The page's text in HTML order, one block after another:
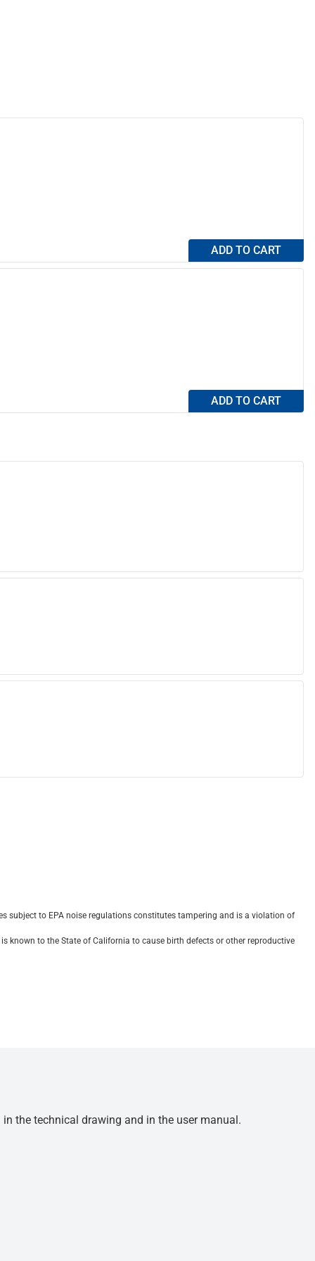
ADD TO CART
ADD TO CART
subject to EPA noise regulations constitutes tampering and is a violation of
known to the State of California to cause birth defects or other reproductive
the technical drawing and in the user manual.